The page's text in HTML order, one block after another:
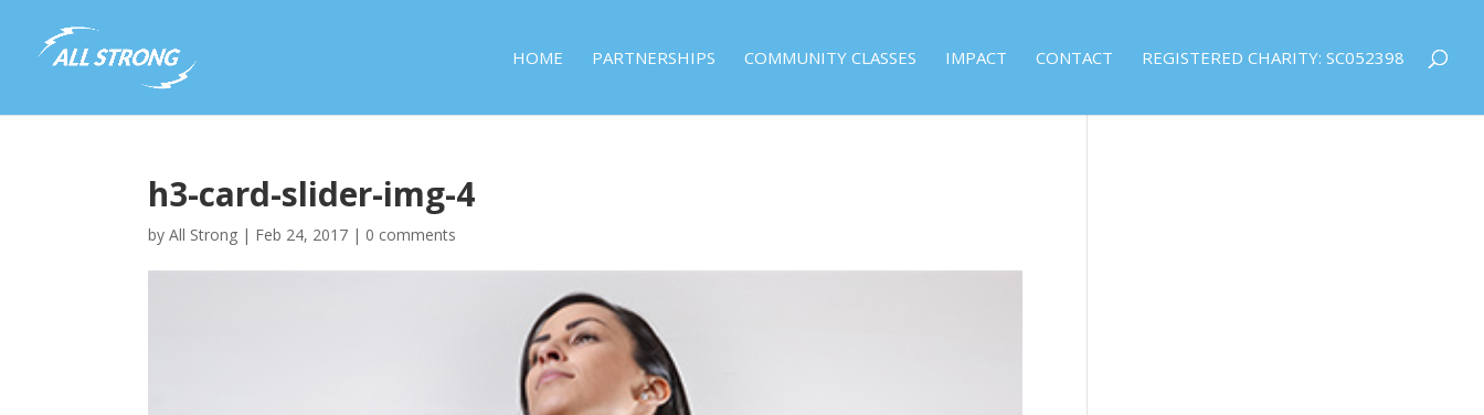
HOME PARTNERSHIPS COMMUNITY CLASSES IMPACT CONTACT REGISTERED CHARITY: SC052398
h3-card-slider-img-4
byAll Strong | Feb 24, 2017 | 0 comments